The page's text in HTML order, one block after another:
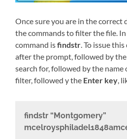
Once sure you are in the correct
the commands to filter the file.
command isfindstr. To issue
after the prompt, followed by
search for, followed by the
filter, followed y the Enter key,
findstr “Montgomery”